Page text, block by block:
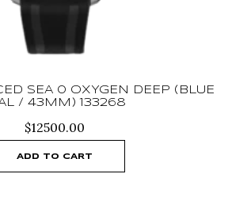
SEA 0 OXYGEN DEEP (BLUE
/ 43MM) 133268
$12500.00
ADD TO CART